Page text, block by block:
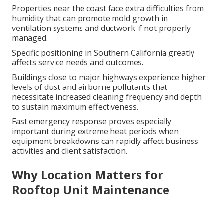
Properties near the coast face extra difficulties from
humidity that can promote mold growth in
ventilation systems and ductwork if not properly
managed.
Specific positioning in Southern California greatly
affects service needs and outcomes.
Buildings close to major highways experience higher
levels of dust and airborne pollutants that
necessitate increased cleaning frequency and depth
to sustain maximum effectiveness.
Fast emergency response proves especially
important during extreme heat periods when
equipment breakdowns can rapidly affect business
activities and client satisfaction.
Why Location Matters for
Rooftop Unit Maintenance